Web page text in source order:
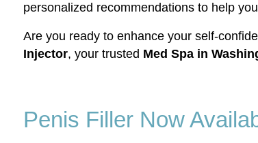
personalized recommendations to help
Are you ready to enhance your self-
Injector, your trusted Med Spa in
Penis Filler Now